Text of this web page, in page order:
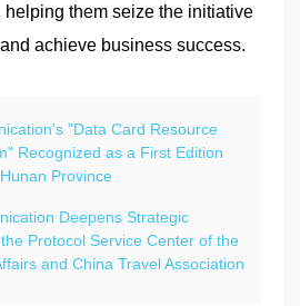
helping them seize the initiative
achieve business success.
"Data Card Resource
Recognized as a First Edition
Province
Deepens Strategic
Protocol Service Center of the
and China Travel Association